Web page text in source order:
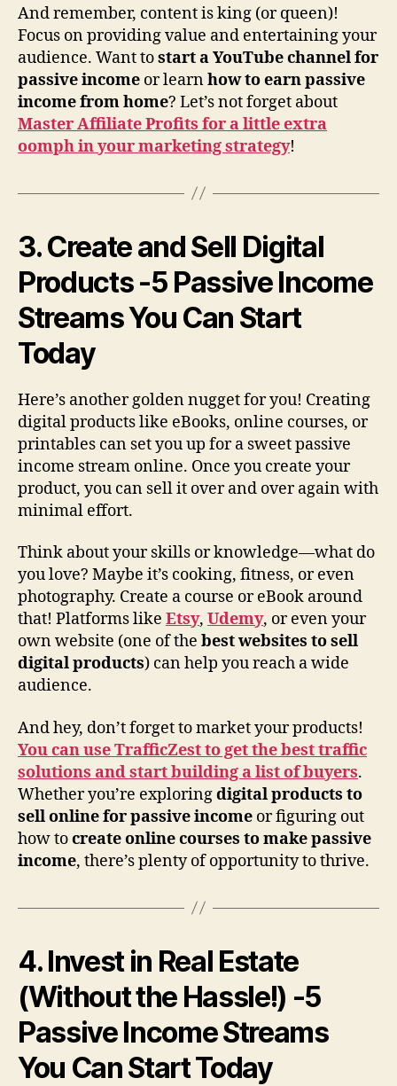
And remember, content is king (or queen)!
Focus on providing value and entertaining your
audience. Want tostart a YouTube channel for
passive income or learnhow to earn passive
income from home? Let’s not forget about
Master Affiliate Profits for a little extra
oomph in your marketing strategy!
3. Create and Sell Digital
Products-5 Passive Income
Streams You Can Start
Today
Here’s another golden nugget for you! Creating
digital products like eBooks, online courses, or
printables can set you up for a sweet passive
income stream online. Once you create your
product, you can sell it over and over again with
minimal effort.
Think about your skills or knowledge—what do
you love? Maybe it’s cooking, fitness, or even
photography. Create a course or eBook around
that! Platforms like Etsy, Udemy, or even your
own website (one of the best websites to sell
digital products) can help you reach a wide
audience.
And hey, don’t forget to market your products!
You can use TrafficZest to get the best traffic
solutions and start building a list of buyers.
Whether you’re exploringdigital products to
sell online for passive income or figuring out
how tocreate online courses to make passive
income, there’s plenty of opportunity to thrive.
4. Invest in Real Estate
(Without the Hassle!) -5
Passive Income Streams
You Can Start Today